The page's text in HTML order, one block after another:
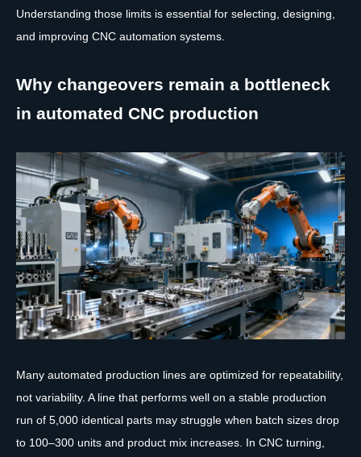
Understanding those limits is essential for selecting, designing,
and improving CNC automation systems.
Why changeovers remain a bottleneck
in automated CNC production
Many automated production lines are optimized for repeatability,
not variability. A line that performs well on a stable production
run of 5,000 identical parts may struggle when batch sizes drop
to 100–300 units and product mix increases. In CNC turning,